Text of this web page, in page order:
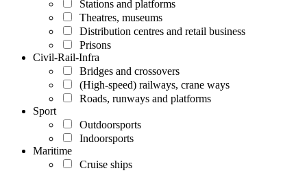
Stations and platforms
Theatres, museums
Distribution centres and retail business
Prisons
Civil-Rail-Infra
Bridges and crossovers
(High-speed) railways, crane ways
Roads, runways and platforms
Sport
Outdoorsports
Indoorsports
Maritime
Cruise ships